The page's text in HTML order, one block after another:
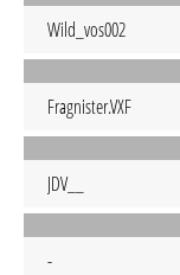
Wild_vos002
Fragnister.VXF
JDV__
-